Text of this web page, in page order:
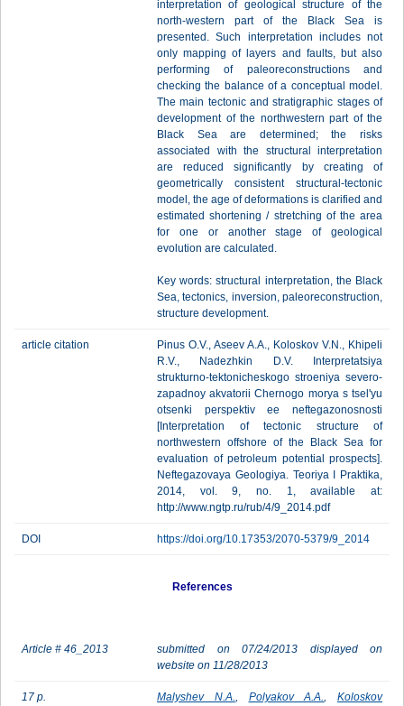
interpretation of geological structure of the
north-western part of the Black Sea is
presented. Such interpretation includes not
only mapping of layers and faults, but also
performing of paleoreconstructions and
checking the balance of a conceptual model.
The main tectonic and stratigraphic stages of
development of the northwestern part of the
Black Sea are determined; the risks
associated with the structural interpretation
are reduced significantly by creating of
geometrically consistent structural-tectonic
model, the age of deformations is clarified and
estimated shortening / stretching of the area
for one or another stage of geological
evolution are calculated.
Key words: structural interpretation, the Black
Sea, tectonics, inversion, paleoreconstruction,
structure development.
article citation
Pinus O.V., Aseev A.A., Koloskov V.N., Khipeli
R.V., Nadezhkin D.V. Interpretatsiya
strukturno-tektonicheskogo stroeniya severo-
zapadnoy akvatorii Chernogo morya s tsel'yu
otsenki perspektiv ee neftegazonosnosti
[Interpretation of tectonic structure of
northwestern offshore of the Black Sea for
evaluation of petroleum potential prospects].
Neftegazovaya Geologiya. Teoriya I Praktika,
2014, vol. 9, no. 1, available at:
http://www.ngtp.ru/rub/4/9_2014.pdf
DOI https://doi.org/10.17353/2070-5379/9_2014
References
Article # 46_2013
submitted on 07/24/2013 displayed on
website on 11/28/2013
17 p. Malyshev N.A., Polyakov A.A., Koloskov